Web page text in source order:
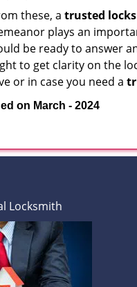
these, a trusted
plays an
be ready to answer
to get clarity on the
or in case you need a
on March - 2024
Locksmith